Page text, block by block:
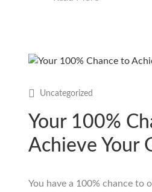
Uncategorized
Your 100%
Achieve Your
You have a 100% chance to